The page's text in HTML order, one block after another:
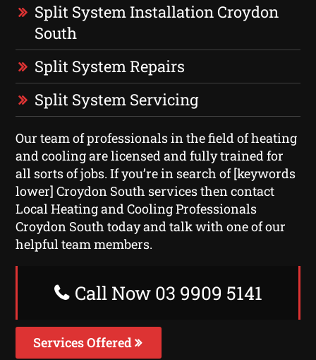
Split System Installation Croydon
South
Split System Repairs
Split System Servicing
Our team of professionals in the field of heating
and cooling are licensed and fully trained for
all sorts of jobs. If you’re in search of [keywords
lower] Croydon South services then contact
Local Heating and Cooling Professionals
Croydon South today and talk with one of our
helpful team members.
Call Now 03 9909 5141
Services Offered